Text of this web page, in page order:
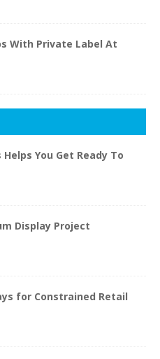
With Private Label At
You Get Ready To
Display Project
for Constrained Retail